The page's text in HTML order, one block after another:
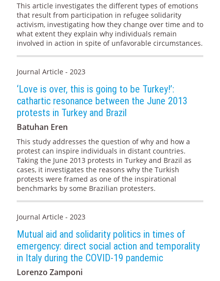
This article investigates the different types of emotions
that result from participation in refugee solidarity
activism, investigating how they change over time and to
what extent they explain why individuals remain
involved in action in spite of unfavorable circumstances.
Journal Article - 2023
‘Love is over, this is going to be Turkey!’:
cathartic resonance between the June 2013
protests in Turkey and Brazil
Batuhan Eren
This study addresses the question of why and how a
protest can inspire individuals in distant countries.
Taking the June 2013 protests in Turkey and Brazil as
cases, it investigates the reasons why the Turkish
protests were framed as one of the inspirational
benchmarks by some Brazilian protesters.
Journal Article - 2023
Mutual aid and solidarity politics in times of
emergency: direct social action and temporality
in Italy during the COVID-19 pandemic
Lorenzo Zamponi